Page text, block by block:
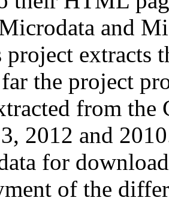
and
project extracts
the project
from
2012 and
for
of the